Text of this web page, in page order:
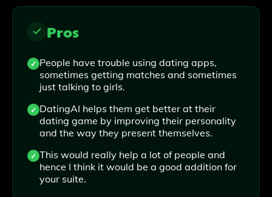
Pros
People have trouble using dating apps,
sometimes getting matches and sometimes
just talking to girls.
DatingAI helps them get better at their
dating game by improving their personality
and the way they present themselves.
This would really help a lot of people and
hence I think it would be a good addition for
your suite.